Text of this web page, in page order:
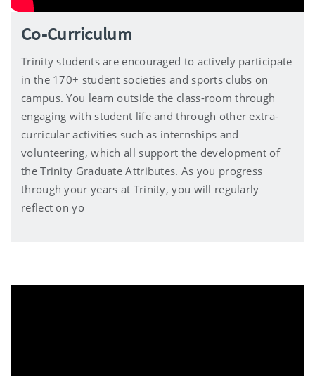
Co-Curriculum
Trinity students are encouraged to actively participate
in the 170+ student societies and sports clubs on
campus. You learn outside the class-room through
engaging with student life and through other extra-
curricular activities such as internships and
volunteering, which all support the development of
the Trinity Graduate Attributes. As you progress
through your years at Trinity, you will regularly
reflect on yo